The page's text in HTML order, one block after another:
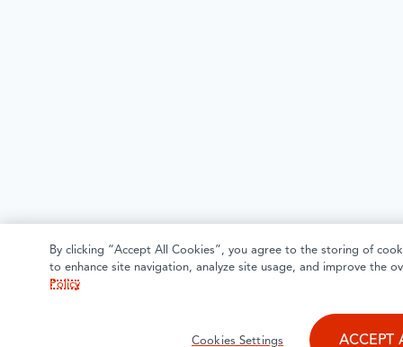
By clicking “Accept All Cookies”, you agree to the storing of
to enhance site navigation, analyze site usage, and improve the
Policy
Cookies Settings ACCEPT